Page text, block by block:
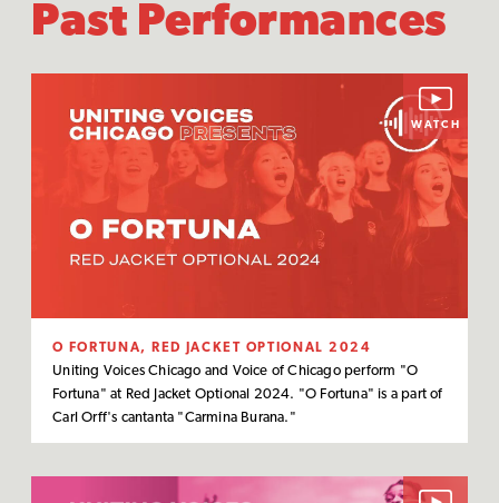
Past Performances
WATCH
O FORTUNA, RED JACKET OPTIONAL 2024
Uniting Voices Chicago and Voice of Chicago perform "O
Fortuna" at Red Jacket Optional 2024. "O Fortuna" is a part of
Carl Orff's cantanta "Carmina Burana."